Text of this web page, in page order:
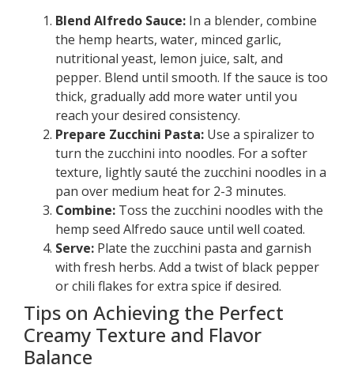
Blend Alfredo Sauce: In a blender, combine
the hemp hearts, water, minced garlic,
nutritional yeast, lemon juice, salt, and
pepper. Blend until smooth. If the sauce is too
thick, gradually add more water until you
reach your desired consistency.
Prepare Zucchini Pasta: Use a spiralizer to
turn the zucchini into noodles. For a softer
texture, lightly sauté the zucchini noodles in a
pan over medium heat for 2-3 minutes.
Combine: Toss the zucchini noodles with the
hemp seed Alfredo sauce until well coated.
Serve: Plate the zucchini pasta and garnish
with fresh herbs. Add a twist of black pepper
or chili flakes for extra spice if desired.
Tips on Achieving the Perfect
Creamy Texture and Flavor
Balance